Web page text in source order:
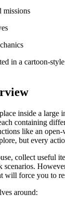
missions
in a cartoon-
inside a large
containing
like an
but every
collect useful
scenarios.
will force you to
around: